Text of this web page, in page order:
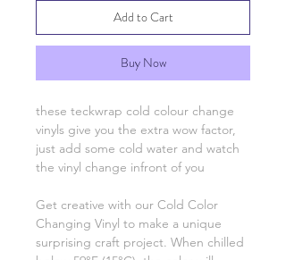
Add to Cart
Buy Now
these teckwrap cold colour change
vinyls give you the extra wow factor,
just add some cold water and watch
the vinyl change infront of you
Get creative with our Cold Color
Changing Vinyl to make a unique
surprising craft project. When chilled